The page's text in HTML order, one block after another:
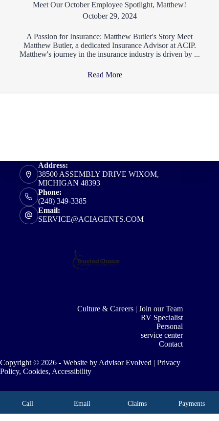
Meet Our October Employee Spotlight, Matthew!
October 29, 2024
A Passion for Insurance: Matthew Butler's Story Meet
Matthew Butler, a dedicated Insurance Advisor at ACIP.
Matthew's journey in the insurance industry is driven by ...
Read More
Address:
38500 ASSEMBLY DRIVE WIXOM,
MICHIGAN 48393
Phone:
(248) 349-3385
Email:
SERVICE@ACIAGENTS.COM
Culture & Careers | Join our Team
RV Specialist
Personal
service center
Contact
Copyright © 2026 - Website by Advisor Evolved | Privacy
Policy, Cookies, Accessibility
Call Email Claims Payments